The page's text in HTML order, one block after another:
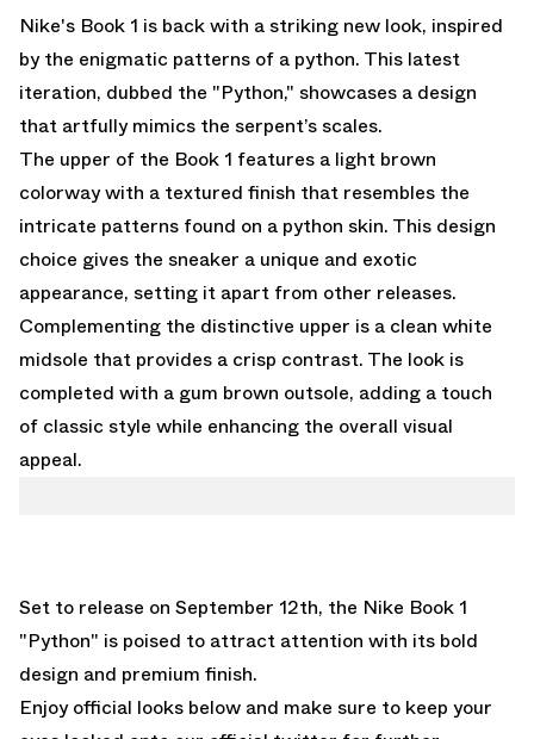
Nike's Book 1 is back with a striking new look, inspired
by the enigmatic patterns of a python. This latest
iteration, dubbed the "Python," showcases a design
that artfully mimics the serpent’s scales.
The upper of the Book 1 features a light brown
colorway with a textured finish that resembles the
intricate patterns found on a python skin. This design
choice gives the sneaker a unique and exotic
appearance, setting it apart from other releases.
Complementing the distinctive upper is a clean white
midsole that provides a crisp contrast. The look is
completed with a gum brown outsole, adding a touch
of classic style while enhancing the overall visual
appeal.
Set to release on September 12th, the Nike Book 1
"Python" is poised to attract attention with its bold
design and premium finish.
Enjoy official looks below and make sure to keep your